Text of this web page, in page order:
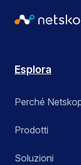
Esplora
Perché
Prodotti
Soluzioni